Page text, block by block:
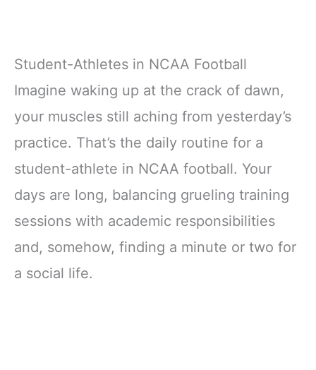
Student-Athletes in NCAA Football
Imagine waking up at the crack of dawn,
your muscles still aching from yesterday’s
practice. That’s the daily routine for a
student-athlete in NCAA football. Your
days are long, balancing grueling training
sessions with academic responsibilities
and, somehow, finding a minute or two for
a social life.